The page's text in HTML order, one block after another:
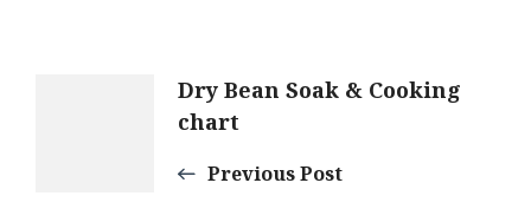
Navigation
Dry Bean Soak & Cooking
chart
Previous Post